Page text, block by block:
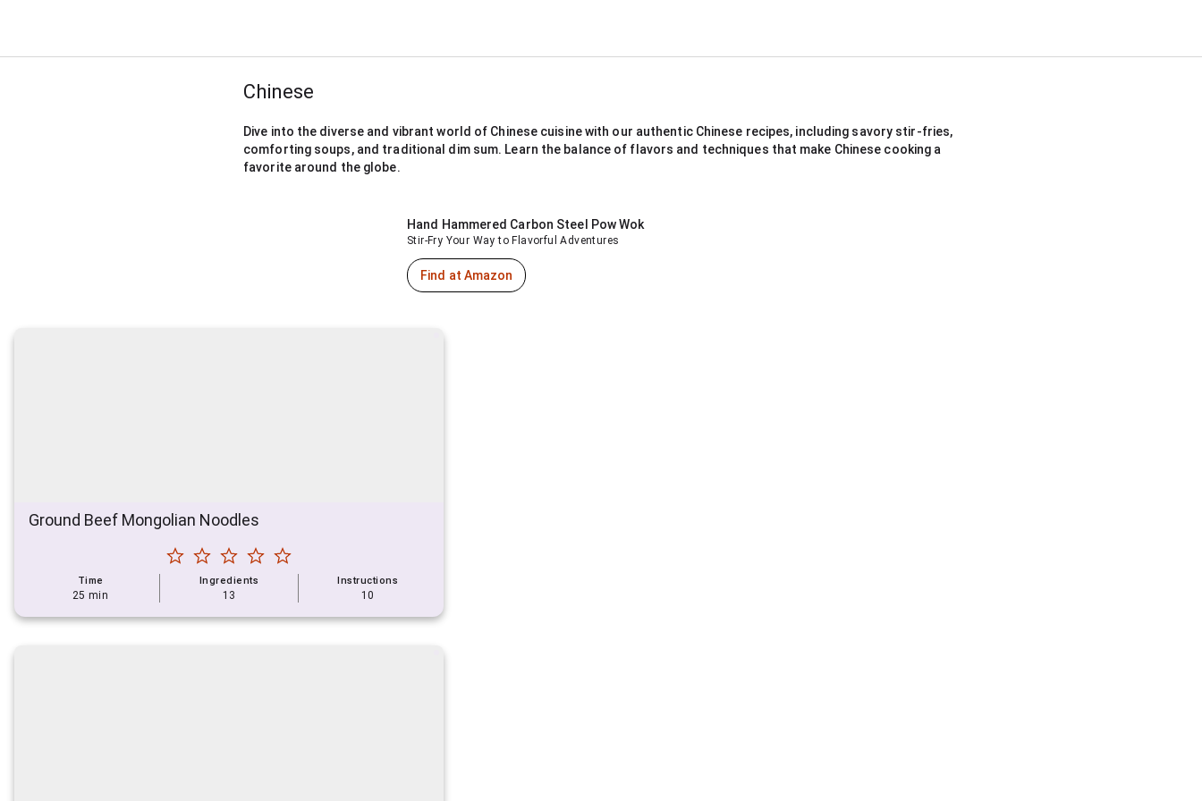
Chinese
Dive into the diverse and vibrant world of Chinese cuisine with our authentic Chinese recipes, including savory stir-fries,
comforting soups, and traditional dim sum. Learn the balance of flavors and techniques that make Chinese cooking a
favorite around the globe.
Hand Hammered Carbon Steel Pow Wok
Stir-Fry Your Way to Flavorful Adventures
Find at Amazon
Ground Beef Mongolian Noodles
Time
25 min
Ingredients
13
Instructions
10